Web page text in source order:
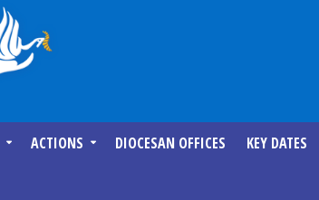
ACTIONS DIOCESAN OFFICES KEY DATES